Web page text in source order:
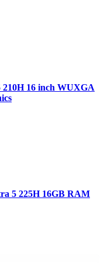
210H 16 inch WUXGA
5 225H 16GB RAM